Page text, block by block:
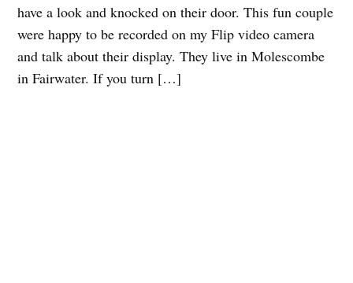
have a look and knocked on their door. This fun couple
were happy to be recorded on my Flip video camera
and talk about their display. They live in Molescombe
in Fairwater. If you turn […]